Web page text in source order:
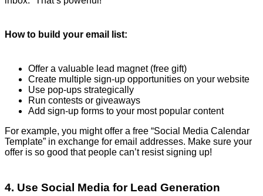
How to build your email list:
Offer a valuable lead magnet (free gift)
Create multiple sign-up opportunities on your website
Use pop-ups strategically
Run contests or giveaways
Add sign-up forms to your most popular content
For example, you might offer a free “Social Media Calendar
Template” in exchange for email addresses. Make sure your
offer is so good that people can’t resist signing up!
4. Use Social Media for Lead Generation